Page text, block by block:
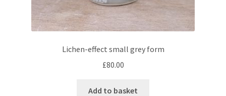
Lichen-effect small grey form
£80.00
Add to basket